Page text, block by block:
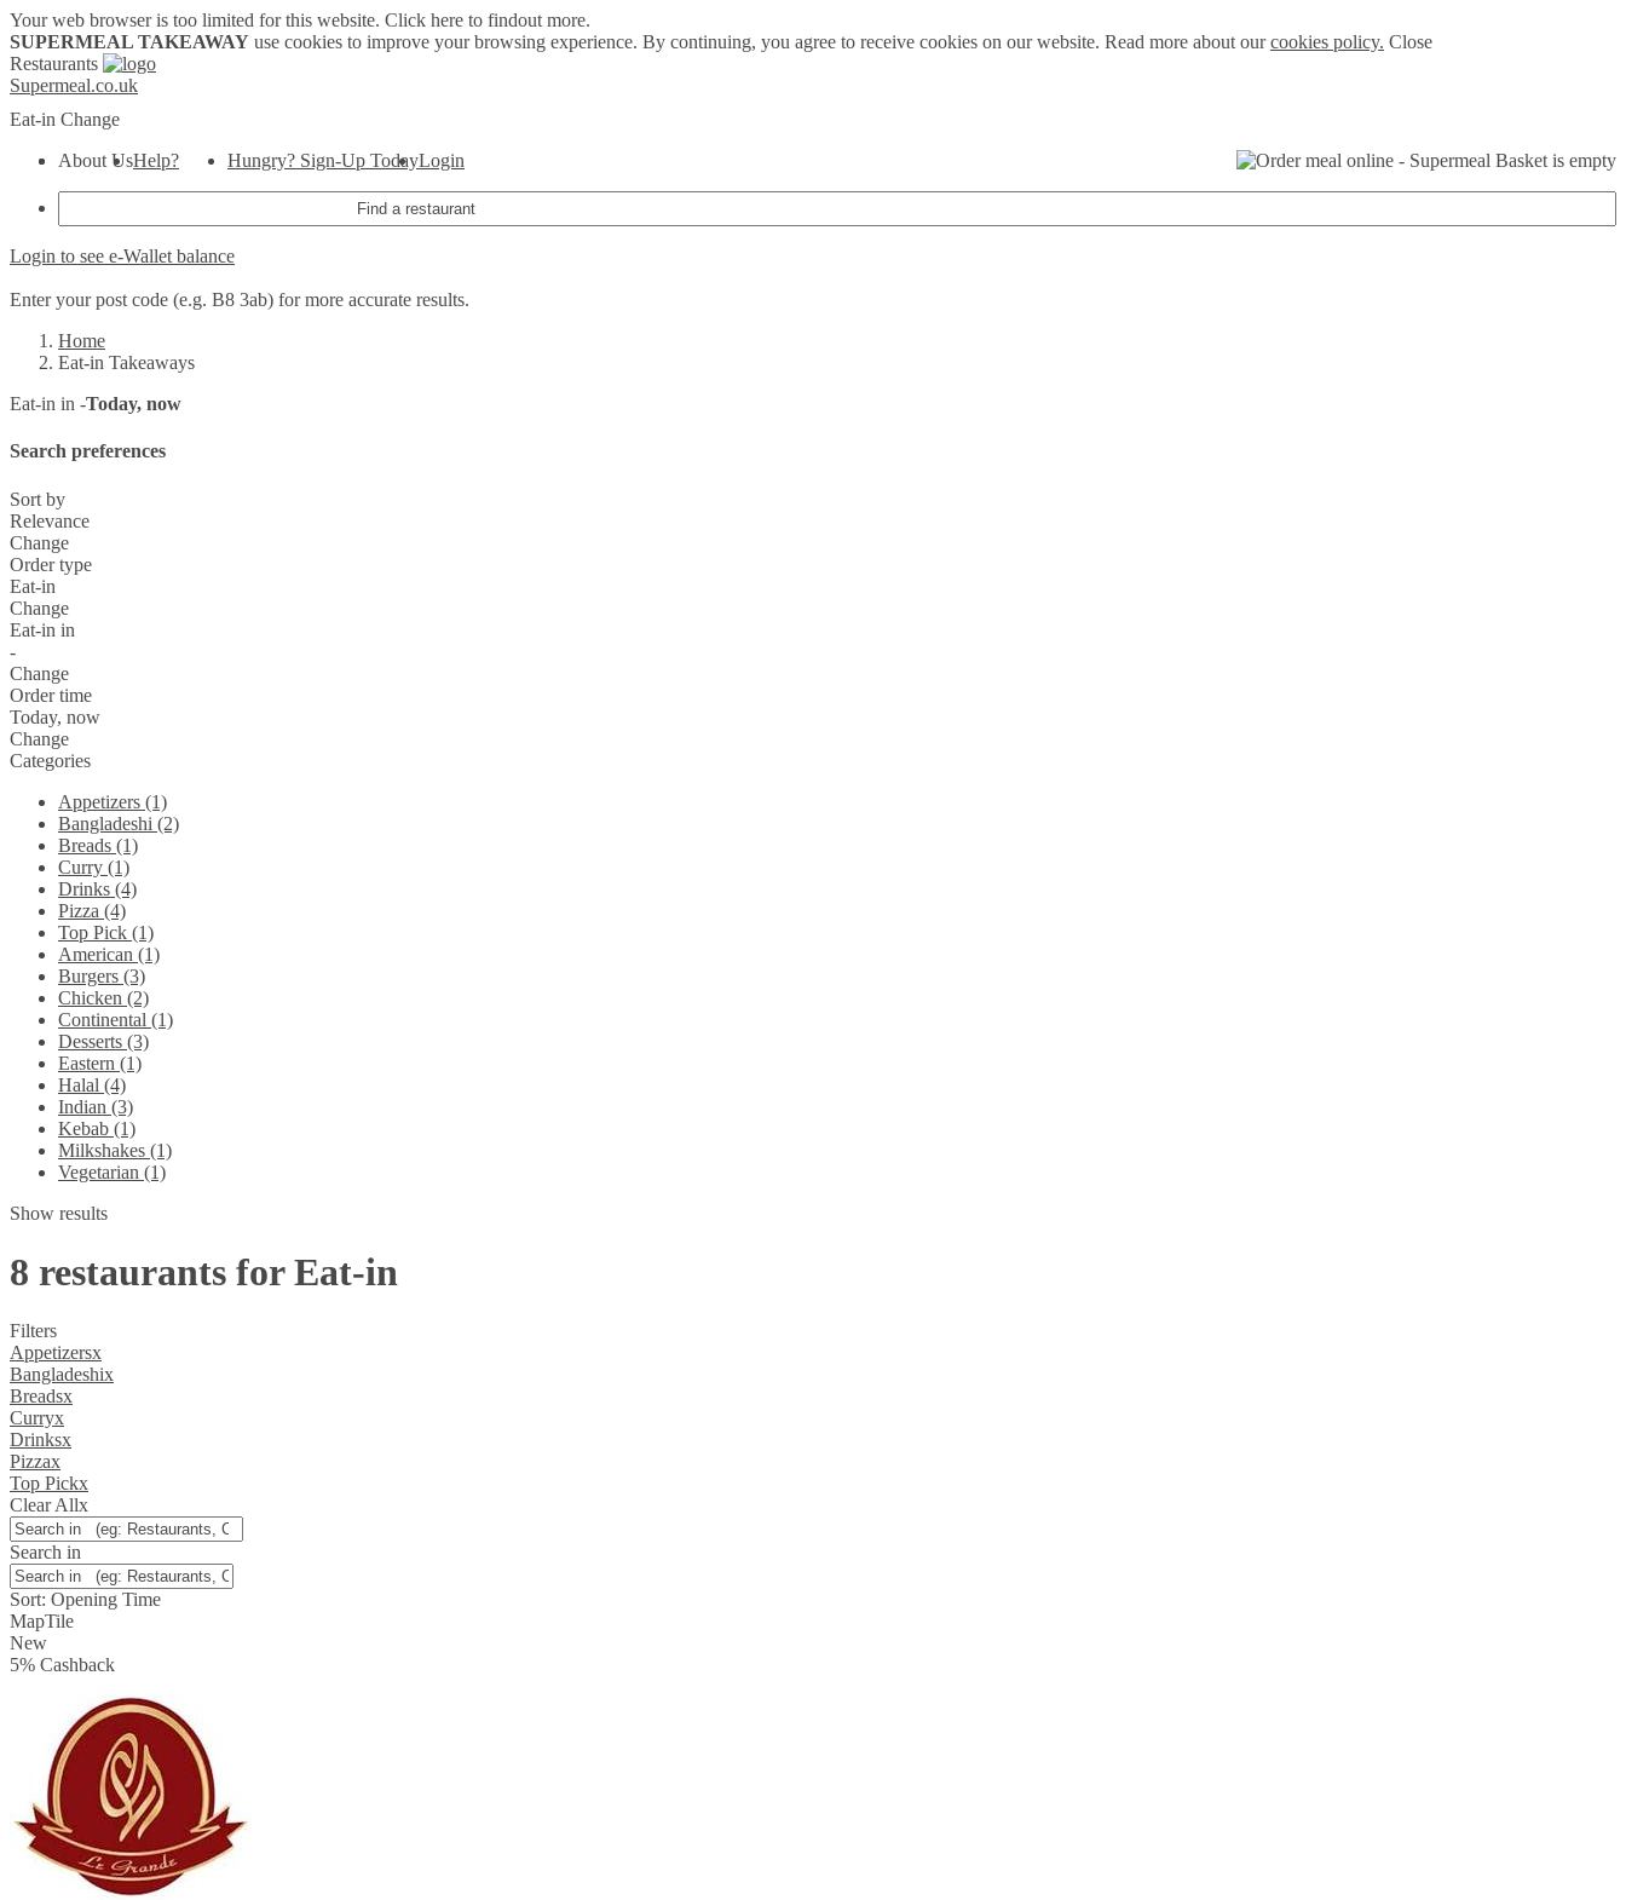
Your web browser is too limited for this website. Click here to findout more.
SUPERMEAL TAKEAWAY use cookies to improve your browsing experience. By continuing, you agree to receive cookies on our website. Read more about ourcookies policy. Close
Restaurants
Supermeal.co.uk
Eat-in Change
Basket is empty
About UsHelp? Hungry? Sign-Up TodayLogin
Login to see e-Wallet balance
Enter your post code (e.g. B8 3ab) for more accurate results.
Home
Eat-in Takeaways
Eat-in in -Today, now
Search preferences
Sort by
Relevance
Change
Order type
Eat-in
Change
Eat-in in
-
Change
Order time
Today, now
Change
Categories
Appetizers (1)
Bangladeshi (2)
Breads (1)
Curry (1)
Drinks (4)
Pizza (4)
Top Pick (1)
American (1)
Burgers (3)
Chicken (2)
Continental (1)
Desserts (3)
Eastern (1)
Halal (4)
Indian (3)
Kebab (1)
Milkshakes (1)
Vegetarian (1)
Show results
8 restaurants for Eat-in
Filters
Appetizersx
Bangladeshix
Breadsx
Curryx
Drinksx
Pizzax
Top Pickx
Clear Allx
Search in
Sort: Opening Time
MapTile
New
5% Cashback